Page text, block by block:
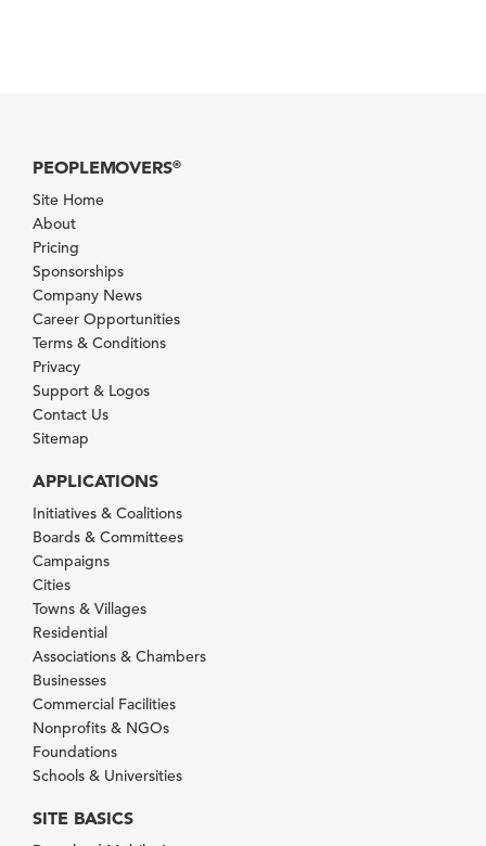
PEOPLEMOVERS®
Site Home
About
Pricing
Sponsorships
Company News
Career Opportunities
Terms & Conditions
Privacy
Support & Logos
Contact Us
Sitemap
APPLICATIONS
Initiatives & Coalitions
Boards & Committees
Campaigns
Cities
Towns & Villages
Residential
Associations & Chambers
Businesses
Commercial Facilities
Nonprofits & NGOs
Foundations
Schools & Universities
SITE BASICS